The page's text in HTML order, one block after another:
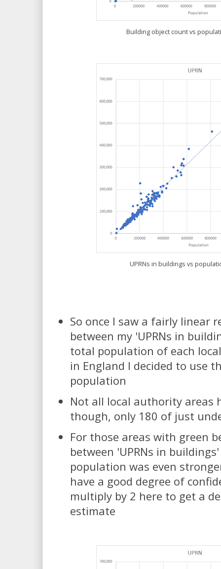
Building object count vs
UPRNs in buildings vs
So once I saw a fairly linear
between my 'UPRNs in
total population of each
in England I decided to use
population
Not all local authority areas
though, only 180 of just
For those areas with green
between 'UPRNs in
population was even
have a good degree of
multiply by 2 here to get a
estimate